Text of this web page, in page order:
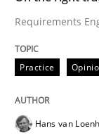
A short and
08. November
Requirements
Practice
Hans van